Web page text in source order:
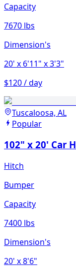
Capacity
7670 lbs
Dimension's
20' x 6'11" x 3'3"
$120 / day
Tuscaloosa, AL
Popular
102" x 20' Car
Hitch
Bumper
Capacity
7400 lbs
Dimension's
20' x 8'6"